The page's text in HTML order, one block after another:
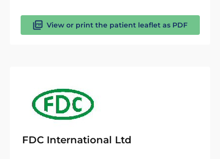
View or print the patient leaflet as PDF
FDC International Ltd